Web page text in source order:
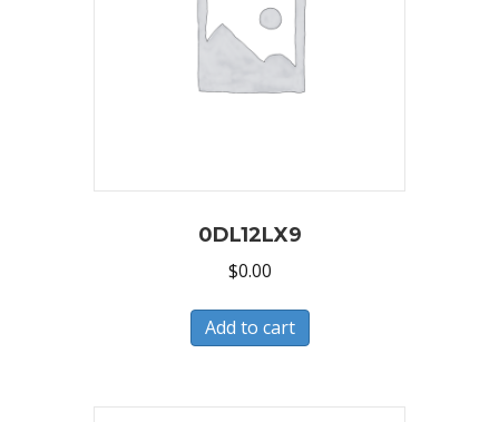
0DL12LX9
$0.00
Add to cart